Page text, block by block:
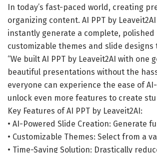
In today’s fast-paced world, creating
organizing content. AI PPT by
instantly generate a complete,
customizable themes and slide
“We built AI PPT by Leaveit2AI with
beautiful presentations without the
everyone can experience the ease of
unlock even more features to create
Key Features of AI PPT by Leaveit2AI:
• AI-Powered Slide Creation: Generate
• Customizable Themes: Select from a
• Time-Saving Solution: Drastically